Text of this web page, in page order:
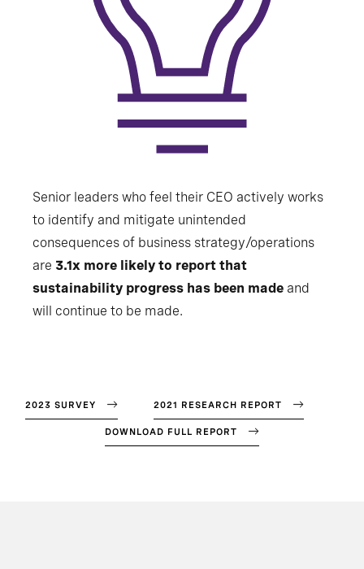
Senior leaders who feel their CEO actively works
to identify and mitigate unintended
consequences of business strategy/operations
are 3.1x more likely to report that
sustainability progress has been made and
will continue to be made.
2023 SURVEY 2021 RESEARCH REPORT
DOWNLOAD FULL REPORT